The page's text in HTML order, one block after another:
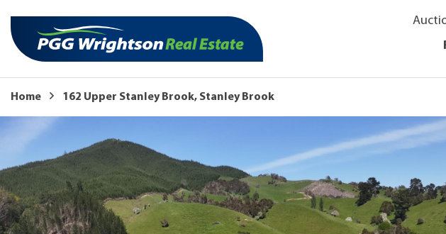
Home 162 Upper Stanley Brook, Stanley Brook